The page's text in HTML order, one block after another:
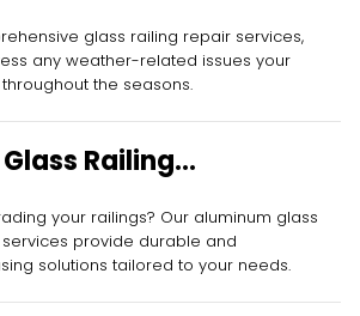
glass railing repair services,
any weather-related issues your
the seasons.
Railing
your railings? Our aluminum glass
provide durable and
solutions tailored to your needs.